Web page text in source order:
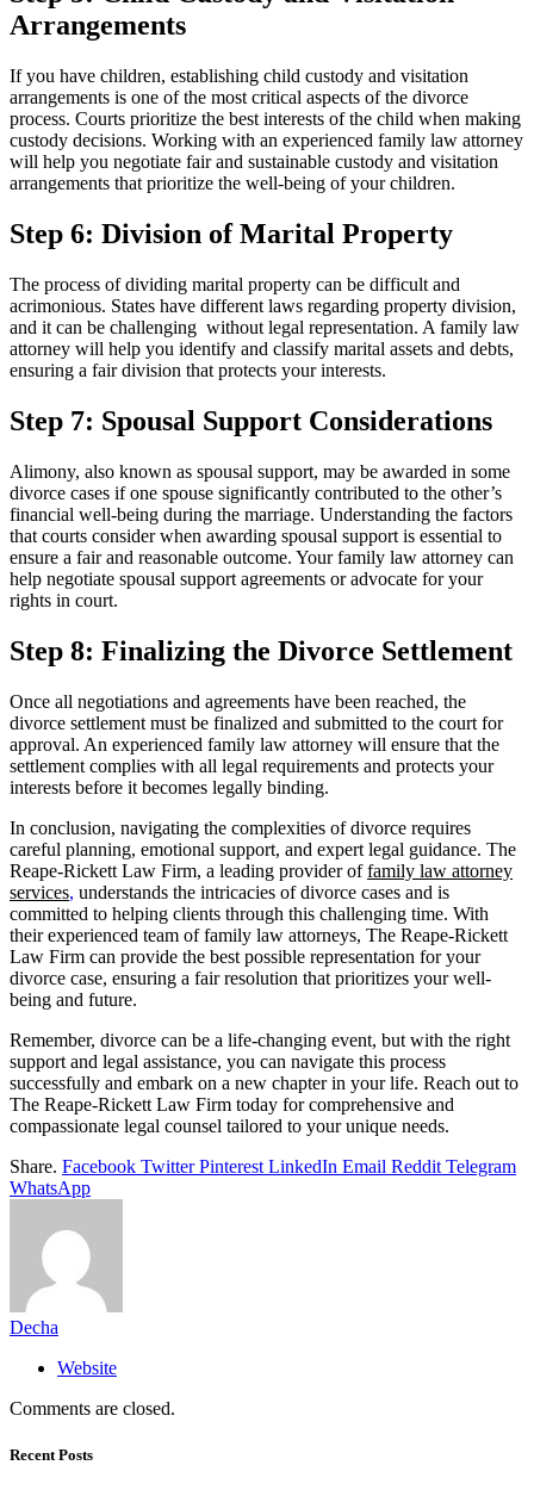
Arrangements
If you have children, establishing child custody and visitation
arrangements is one of the most critical aspects of the divorce
process. Courts prioritize the best interests of the child when making
custody decisions. Working with an experienced family law attorney
will help you negotiate fair and sustainable custody and visitation
arrangements that prioritize the well-being of your children.
Step 6: Division of Marital Property
The process of dividing marital property can be difficult and
acrimonious. States have different laws regarding property division,
and it can be challenging without legal representation. A family law
attorney will help you identify and classify marital assets and debts,
ensuring a fair division that protects your interests.
Step 7: Spousal Support Considerations
Alimony, also known as spousal support, may be awarded in some
divorce cases if one spouse significantly contributed to the other’s
financial well-being during the marriage. Understanding the factors
that courts consider when awarding spousal support is essential to
ensure a fair and reasonable outcome. Your family law attorney can
help negotiate spousal support agreements or advocate for your
rights in court.
Step 8: Finalizing the Divorce Settlement
Once all negotiations and agreements have been reached, the
divorce settlement must be finalized and submitted to the court for
approval. An experienced family law attorney will ensure that the
settlement complies with all legal requirements and protects your
interests before it becomes legally binding.
In conclusion, navigating the complexities of divorce requires
careful planning, emotional support, and expert legal guidance. The
Reape-Rickett Law Firm, a leading provider offamily law attorney
services, understands the intricacies of divorce cases and is
committed to helping clients through this challenging time. With
their experienced team of family law attorneys, The Reape-Rickett
Law Firm can provide the best possible representation for your
divorce case, ensuring a fair resolution that prioritizes your well-
being and future.
Remember, divorce can be a life-changing event, but with the right
support and legal assistance, you can navigate this process
successfully and embark on a new chapter in your life. Reach out to
The Reape-Rickett Law Firm today for comprehensive and
compassionate legal counsel tailored to your unique needs.
Share. Facebook Twitter Pinterest LinkedIn Email Reddit Telegram
WhatsApp
Decha
Website
Comments are closed.
Recent Posts